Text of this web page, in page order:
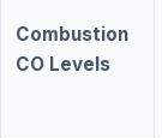
Combustion
CO Levels